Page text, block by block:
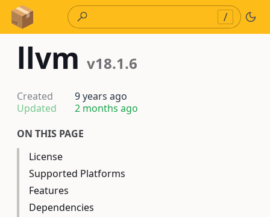
Skip to Content
/
llvm v18.1.6
Created
9 years ago
Updated
2 months ago
ON THIS PAGE
License
Supported Platforms
Features
Dependencies